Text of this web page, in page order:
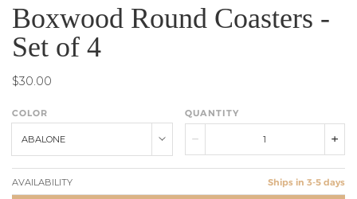
Boxwood Round Coasters -
Set of 4
$30.00
COLOR
ABALONE
QUANTITY
AVAILABILITY Ships in 3-5 days